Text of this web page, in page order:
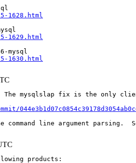
1628.html
1629.html
mysql
1630.html
The mysqlslap fix is the only
line argument
products: